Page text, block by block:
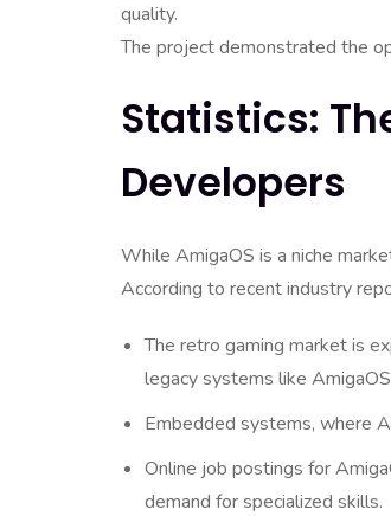
quality.
The project demonstrated the
Statistics:
Developers
While AmigaOS is a niche
According to recent industry
The retro gaming market is
legacy systems like
Embedded systems, where
Online job postings for
demand for specialized skills.